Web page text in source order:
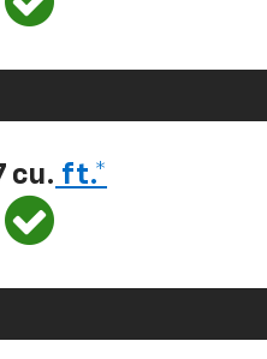
cu. ft.*